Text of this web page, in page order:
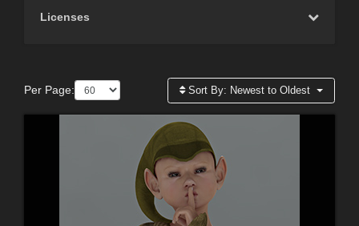
Licenses
Per Page: Sort By: Newest to Oldest